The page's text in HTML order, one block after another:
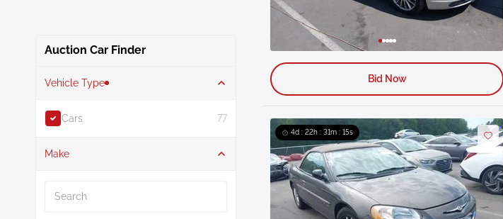
Auction Car Finder
Vehicle Type
Cars 77
Make
Bid Now
4d : 22h : 31m : 14s